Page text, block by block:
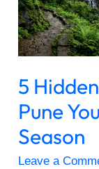
5
Pune
Season
Leave a
Must
Visit
This
Season